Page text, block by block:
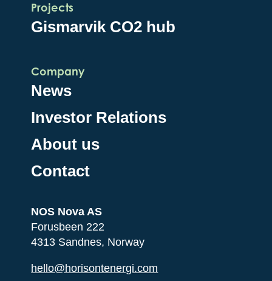
Projects
Gismarvik CO2 hub
Company
News
Investor Relations
About us
Contact
NOS Nova AS
Forusbeen 222
4313 Sandnes, Norway
hello@horisontenergi.com